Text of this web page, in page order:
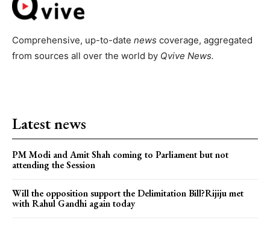
Comprehensive, up-to-date news coverage, aggregated
from sources all over the world by Qvive News.
Latest news
PM Modi and Amit Shah coming to Parliament but not
attending the Session
Will the opposition support the Delimitation Bill?Rijiju met
with Rahul Gandhi again today